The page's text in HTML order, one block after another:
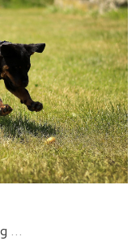
A Housetraining Checklist Every Dog Owner Must Live By